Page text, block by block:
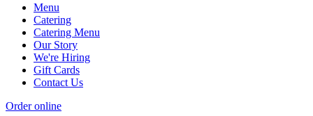
Menu
Catering
Catering Menu
Our Story
We're Hiring
Gift Cards
Contact Us
Order online